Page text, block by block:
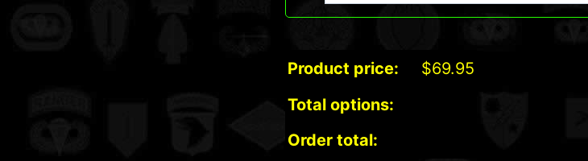
Product price: $69.95
Total options:
Order total: